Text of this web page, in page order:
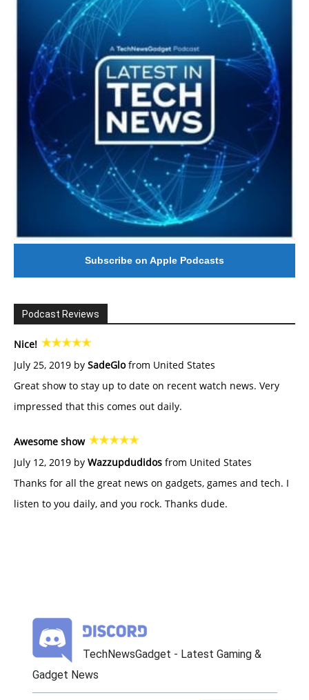
Subscribe on Apple Podcasts
Podcast Reviews
Nice!
July 25, 2019 by SadeGlofrom United States
Great show to stay up to date on recent watch news. Very
impressed that this comes out daily.
Awesome show
July 12, 2019 by Wazzupdudidos from United States
Thanks for all the great news on gadgets, games and tech. I
listen to you daily, and you rock. Thanks dude.
TechNewsGadget - Latest Gaming &
Gadget News